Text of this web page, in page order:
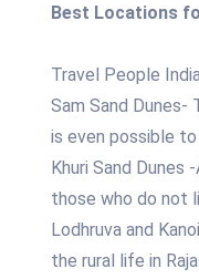
Best Locations
Travel People
Sam Sand Dunes-
is even possible
Khuri Sand Dunes
those who do not
Lodhruva and
the rural life in